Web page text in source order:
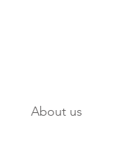
About us